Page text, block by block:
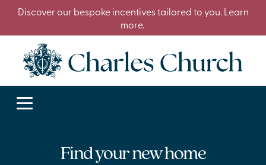
Discover our bespoke incentives tailored to you. Learn
more.
Find your new home